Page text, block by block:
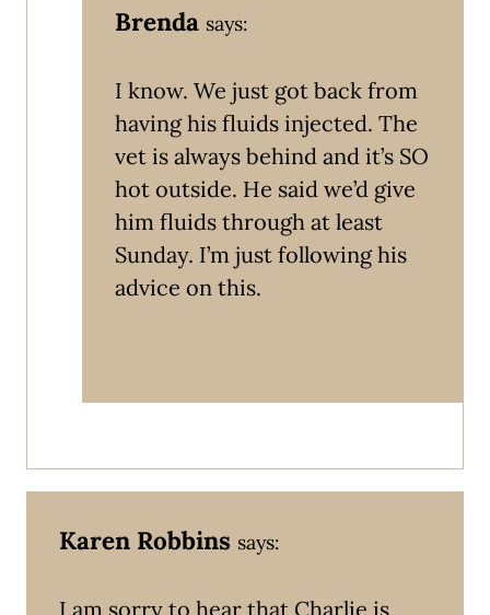
Brenda says:
I know. We just got back from
having his fluids injected. The
vet is always behind and it’s SO
hot outside. He said we’d give
him fluids through at least
Sunday. I’m just following his
advice on this.
Karen Robbins says:
I am sorry to hear that Charlie is